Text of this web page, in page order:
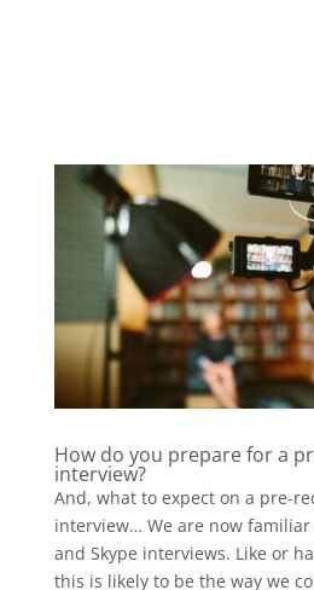
How do you prepare for a
interview?
And, what to expect on a pre-
interview… We are now
and Skype interviews. Like or
this is likely to be the way we